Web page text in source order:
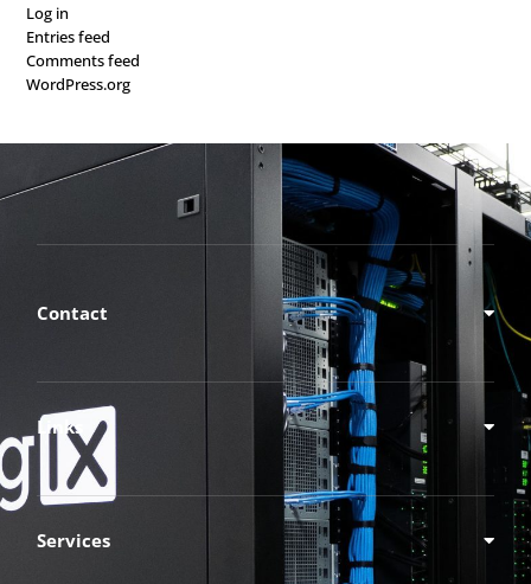
Log in
Entries feed
Comments feed
WordPress.org
Contact
Links
Services